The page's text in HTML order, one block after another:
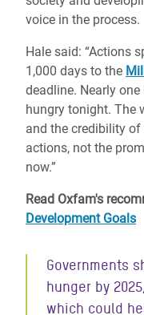
voice in the process.
Hale said: “Actions
1,000 days to the
deadline. Nearly
hungry tonight. The
and the credibility
actions, not the
now.”
Read Oxfam's
Development Goals
Governments
hunger by
which could